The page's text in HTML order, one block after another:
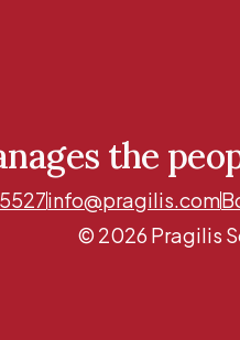
the
info@pragilis.com
© 2026 Pragilis